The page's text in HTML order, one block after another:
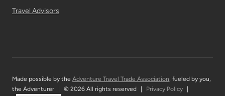
Travel Advisors
Made possible by the Adventure Travel Trade Association, fueled by you,
the Adventurer
© 2026 All rights reserved Privacy Policy